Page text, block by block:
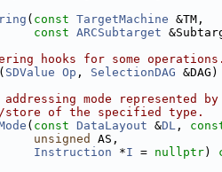
( const TargetMachine &TM,
const ARCSubtarget
hooks for some operations.
( SDValue Op , SelectionDAG &DAG)
mode represented
of the specified type.
( const DataLayout &DL ,
unsigned
AS,
Instruction *I = nullptr)